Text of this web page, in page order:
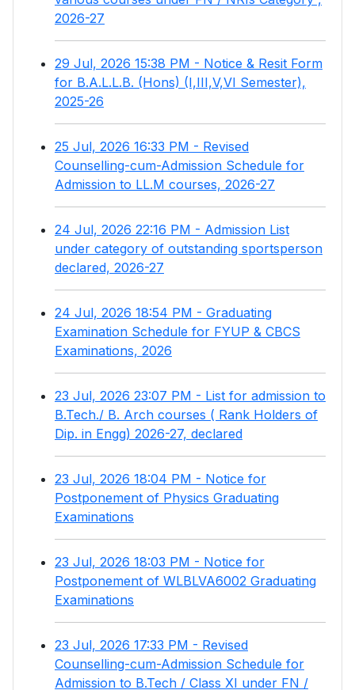
2026-27
29 Jul, 2026 15:38 PM - Notice & Resit Form
for B.A.L.L.B. (Hons) (I,III,V,VI Semester),
2025-26
25 Jul, 2026 16:33 PM - Revised
Counselling-cum-Admission Schedule for
Admission to LL.M courses, 2026-27
24 Jul, 2026 22:16 PM - Admission List
under category of outstanding sportsperson
declared, 2026-27
24 Jul, 2026 18:54 PM - Graduating
Examination Schedule for FYUP & CBCS
Examinations, 2026
23 Jul, 2026 23:07 PM - List for admission to
B.Tech./ B. Arch courses ( Rank Holders of
Dip. in Engg) 2026-27, declared
23 Jul, 2026 18:04 PM - Notice for
Postponement of Physics Graduating
Examinations
23 Jul, 2026 18:03 PM - Notice for
Postponement of WLBLVA6002 Graduating
Examinations
23 Jul, 2026 17:33 PM - Revised
Counselling-cum-Admission Schedule for
Admission to B.Tech / Class XI under FN /